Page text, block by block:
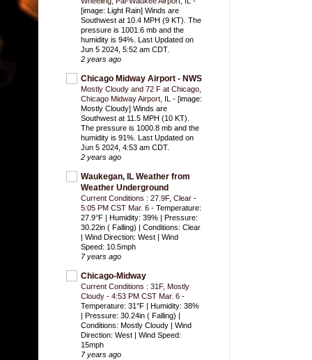
[image: Light Rain] Winds are
Southwest at 10.4 MPH (9 KT). The
pressure is 1001.6 mb and the
humidity is 94%. Last Updated on
Jun 5 2024, 5:52 am CDT.
2 years ago
Chicago Midway Airport - NWS
Mostly Cloudy and 72 F at Chicago,
Chicago Midway Airport, IL - [image:
Mostly Cloudy] Winds are
Southwest at 11.5 MPH (10 KT).
The pressure is 1000.8 mb and the
humidity is 91%. Last Updated on
Jun 5 2024, 4:53 am CDT.
2 years ago
Waukegan, IL Weather from
Weather Underground
Current Conditions : 27.9F, Clear -
5:05 PM CST Mar. 6 - Temperature:
27.9°F | Humidity: 39% | Pressure:
30.22in ( Falling) | Conditions: Clear
| Wind Direction: West | Wind
Speed: 10.5mph
7 years ago
Chicago-Midway
Current Conditions : 31F, Mostly
Cloudy - 4:53 PM CST Mar. 6 -
Temperature: 31°F | Humidity: 38%
| Pressure: 30.24in ( Falling) |
Conditions: Mostly Cloudy | Wind
Direction: West | Wind Speed:
15mph
7 years ago